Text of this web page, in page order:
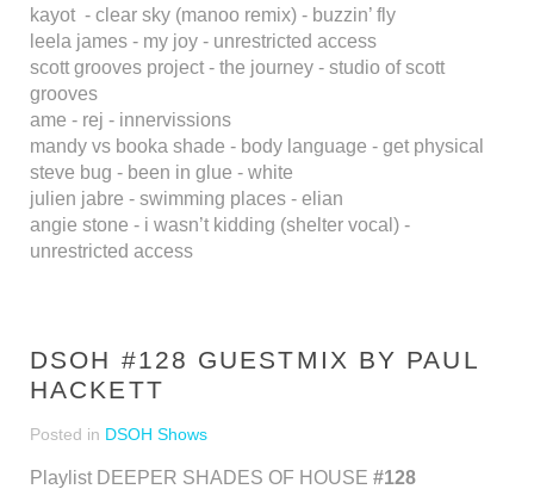
kayot - clear sky (manoo remix) - buzzin’ fly
leela james - my joy - unrestricted access
scott grooves project - the journey - studio of scott
grooves
ame - rej - innervissions
mandy vs booka shade - body language - get physical
steve bug - been in glue - white
julien jabre - swimming places - elian
angie stone - i wasn’t kidding (shelter vocal) -
unrestricted access
DSOH #128 GUESTMIX BY PAUL
HACKETT
Posted in DSOH Shows
Playlist DEEPER SHADES OF HOUSE #128